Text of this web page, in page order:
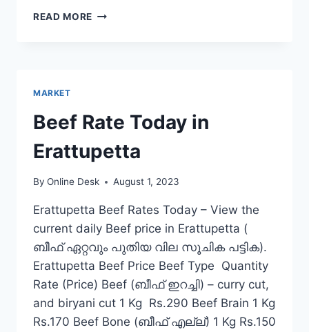
READ MORE BEEF
MARKET
Beef Rate Today in
Erattupetta
By Online Desk August 1, 2023
Erattupetta Beef Rates Today – View the
current daily Beef price in Erattupetta (
ബീഫ് ഏറ്റവും പുതിയ വില സൂചിക പട്ടിക).
Erattupetta Beef Price Beef Type Quantity
Rate (Price) Beef (ബീഫ് ഇറച്ചി) – curry cut,
and biryani cut 1 Kg Rs.290 Beef Brain 1 Kg
Rs.170 Beef Bone (ബീഫ് എല്ല്) 1 Kg Rs.150